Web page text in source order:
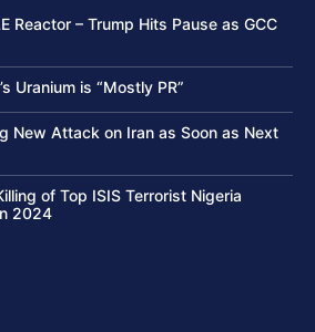
Reactor – Trump Hits Pause as GCC
Uranium is “Mostly PR”
New Attack on Iran as Soon as Next
of Top ISIS Terrorist Nigeria
2024